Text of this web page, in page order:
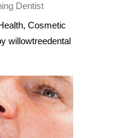
Dentist
, Cosmetic
willowtreedental